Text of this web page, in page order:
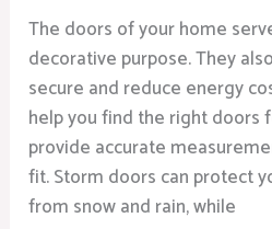
The doors of your home
decorative purpose. They
secure and reduce energy
help you find the right doors
provide accurate
fit. Storm doors can protect
from snow and rain, while
Heights
MI